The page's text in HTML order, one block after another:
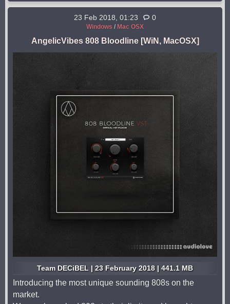
23 Feb 2018, 01:23 0
Windows / Mac OSX
AngelicVibes 808 Bloodline [WiN, MacOSX]
Team DECiBEL | 23 February 2018 | 441.1 MB
Introducing the most unique sounding 808s on the
market.